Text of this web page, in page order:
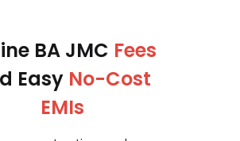
BA JMC Fees
Easy No-Cost
EMIs